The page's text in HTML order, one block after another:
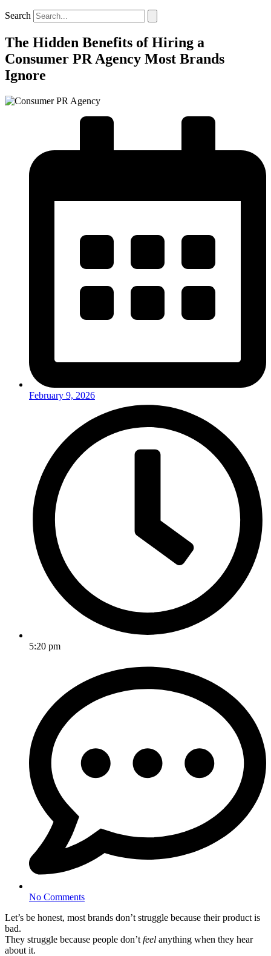
Search
The Hidden Benefits of Hiring a
Consumer PR Agency Most Brands
Ignore
February 9, 2026
5:20 pm
No Comments
Let’s be honest, most brands don’t struggle because their product is
bad.
They struggle because people don’t feel anything when they hear
about it.